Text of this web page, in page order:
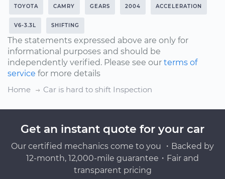
TOYOTA CAMRY GEARS 2004 ACCELERATION
V6-3.3L SHIFTING
The statements expressed above are only for
informational purposes and should be
independently verified. Please see our terms of
service for more details
Home
Car is hard to shift Inspection
Get an instant quote for your car
Our certified mechanics come to you ・Backed by
12-month, 12,000-mile guarantee・Fair and
transparent pricing